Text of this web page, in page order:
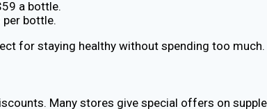
a bottle.
bottle.
for staying healthy without spending too much.
Many stores give special offers on